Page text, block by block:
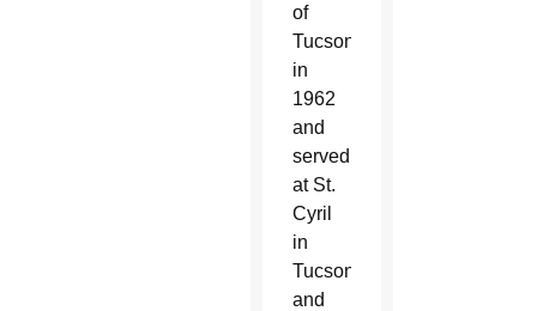
of
Tucson
in
1962
and
served
at St.
Cyril
in
Tucson
and